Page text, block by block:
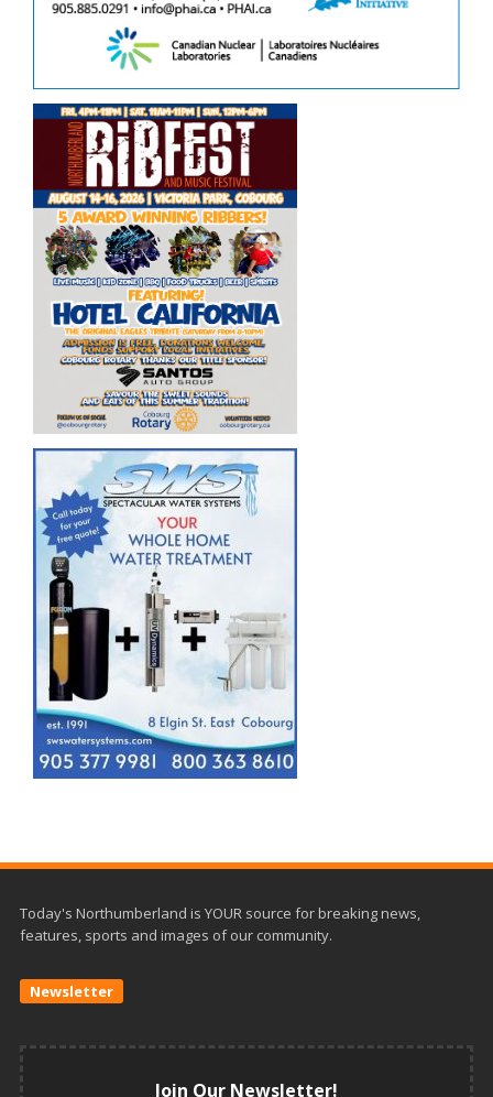
Today's Northumberland is YOUR source for breaking news,
features, sports and images of our community.
Newsletter
Join Our Newsletter!